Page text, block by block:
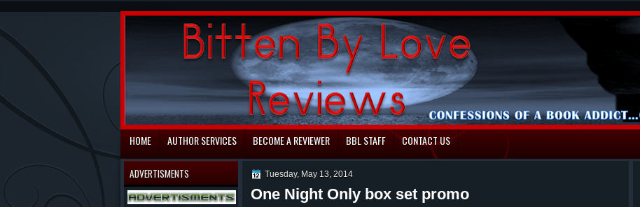
HOME AUTHOR SERVICES BECOME A REVIEWER BBL STAFF CONTACT US
Tuesday, May 13, 2014
One Night Only box set promo
ADVERTISMENTS